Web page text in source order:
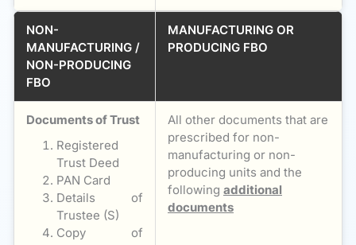
NON-
MANUFACTURING /
NON-PRODUCING
FBO
MANUFACTURING OR
PRODUCING FBO
Documents of Trust
Registered
Trust Deed
PAN Card
Details of
Trustee (S)
Copy of
All other documents that are
prescribed for non-
manufacturing or non-
producing units and the
following additional
documents